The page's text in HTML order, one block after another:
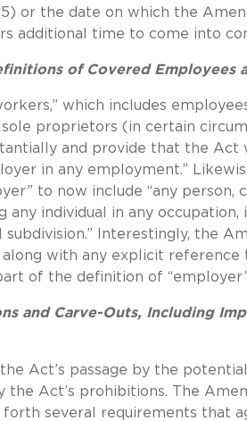
or the date on which the
additional time to come into
of Covered Employees
which includes
proprietors (in certain
and provide that the Act
in any employment.”
to now include “any
individual in any occupation,
Interestingly, the
with any explicit reference
of the definition of
and Carve-Outs, Including
Act’s passage by the
the Act’s prohibitions.
The
forth several requirements that